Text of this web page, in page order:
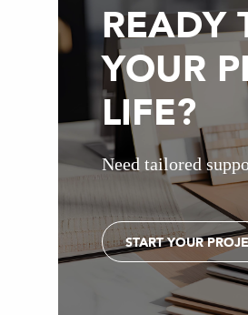
READY
YOUR
LIFE?
Need tailored
START YOUR